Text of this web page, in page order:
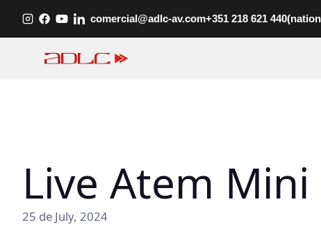
comercial@adlc-av.com+351 218 621 440
Live Atem Mini
25 de July, 2024